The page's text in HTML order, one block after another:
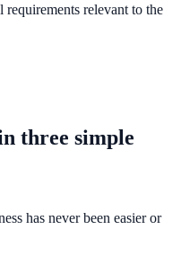
relevant to the
three simple
has never been easier or